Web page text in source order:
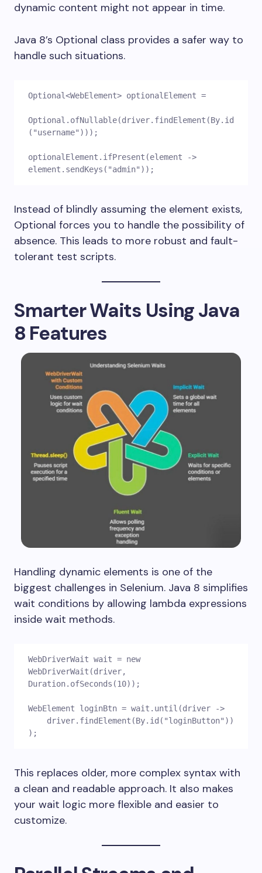
dynamic content might not appear in time.
Java 8’s Optional class provides a safer way to
handle such situations.
Optional<WebElement> optionalElement =
Optional.ofNullable(driver.findElement(By.id
("username")));
optionalElement.ifPresent(element ->
element.sendKeys("admin"));
Instead of blindly assuming the element exists,
Optional forces you to handle the possibility of
absence. This leads to more robust and fault-
tolerant test scripts.
Smarter Waits Using Java
8 Features
Handling dynamic elements is one of the
biggest challenges in Selenium. Java 8 simplifies
wait conditions by allowing lambda expressions
inside wait methods.
WebDriverWait wait = new
WebDriverWait(driver,
Duration.ofSeconds(10));
WebElement loginBtn = wait.until(driver ->
    driver.findElement(By.id("loginButton"))
);
This replaces older, more complex syntax with
a clean and readable approach. It also makes
your wait logic more flexible and easier to
customize.